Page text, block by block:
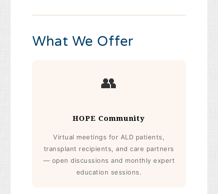
What We Offer
👥
HOPE Community
Virtual meetings for ALD patients,
transplant recipients, and care partners
— open discussions and monthly expert
education sessions.